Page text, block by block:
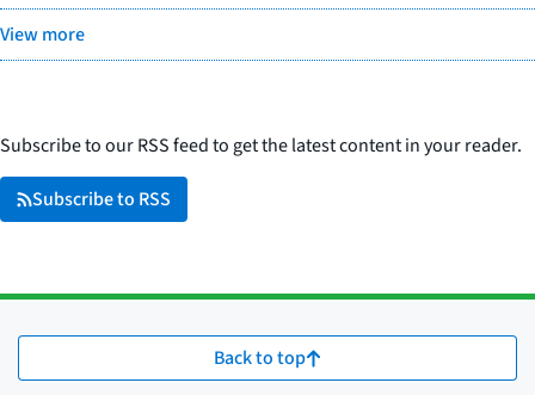
View more
Subscribe to our RSS feed to get the latest content in your reader.
Subscribe to RSS
Back to top